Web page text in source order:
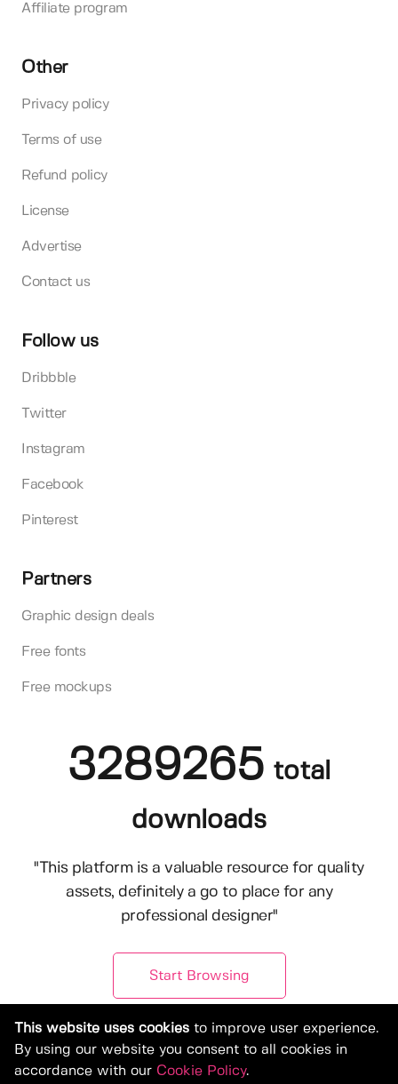
Affiliate program
Other
Privacy policy
Terms of use
Refund policy
License
Advertise
Contact us
Follow us
Dribbble
Twitter
Instagram
Facebook
Pinterest
Partners
Graphic design deals
Free fonts
Free mockups
3289265 total
downloads
"This platform is a valuable resource for quality
assets, definitely a go to place for any
professional designer"
Start Browsing
This website uses cookies to improve user experience.
By using our website you consent to all cookies in
accordance with our Cookie Policy.